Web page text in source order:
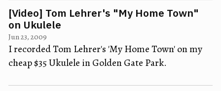
[Video] Tom Lehrer's "My Home Town"
on Ukulele
Jun 23, 2009
I recorded Tom Lehrer's 'My Home Town' on my
cheap $35 Ukulele in Golden Gate Park.